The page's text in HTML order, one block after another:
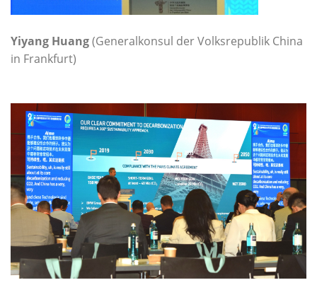
Yiyang Huang(Generalkonsul der Volksrepublik China
in Frankfurt)